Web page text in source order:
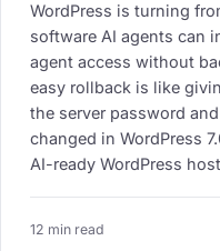
WordPress is turning
software AI agents can
agent access without
easy rollback is like
the server password
changed in WordPress
AI-ready WordPress
12 min read